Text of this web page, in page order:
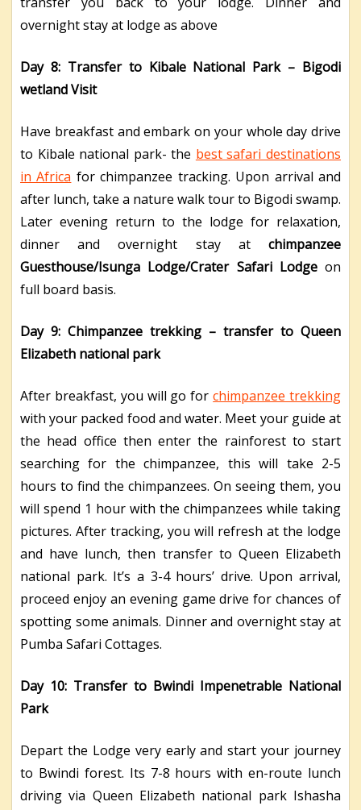
overnight stay at lodge as above
Day 8: Transfer to Kibale National Park – Bigodi
wetland Visit
Have breakfast and embark on your whole day drive
to Kibale national park- the best safari destinations
in Africa for chimpanzee tracking. Upon arrival and
after lunch, take a nature walk tour to Bigodi swamp.
Later evening return to the lodge for relaxation,
dinner and overnight stay atchimpanzee
Guesthouse/Isunga Lodge/Crater Safari Lodgeon
full board basis.
Day 9: Chimpanzee trekking – transfer to Queen
Elizabeth national park
After breakfast, you will go forchimpanzee trekking
with your packed food and water. Meet your guide at
the head office then enter the rainforest to start
searching for the chimpanzee, this will take 2-5
hours to find the chimpanzees. On seeing them, you
will spend 1 hour with the chimpanzees while taking
pictures. After tracking, you will refresh at the lodge
and have lunch, then transfer to Queen Elizabeth
national park. It’s a 3-4 hours’ drive. Upon arrival,
proceed enjoy an evening game drive for chances of
spotting some animals. Dinner and overnight stay at
Pumba Safari Cottages.
Day 10: Transfer to Bwindi Impenetrable National
Park
Depart the Lodge very early and start your journey
to Bwindi forest. Its 7-8 hours with en-route lunch
driving via Queen Elizabeth national park Ishasha